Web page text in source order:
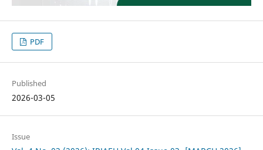
PDF
Published
2026-03-05
Issue